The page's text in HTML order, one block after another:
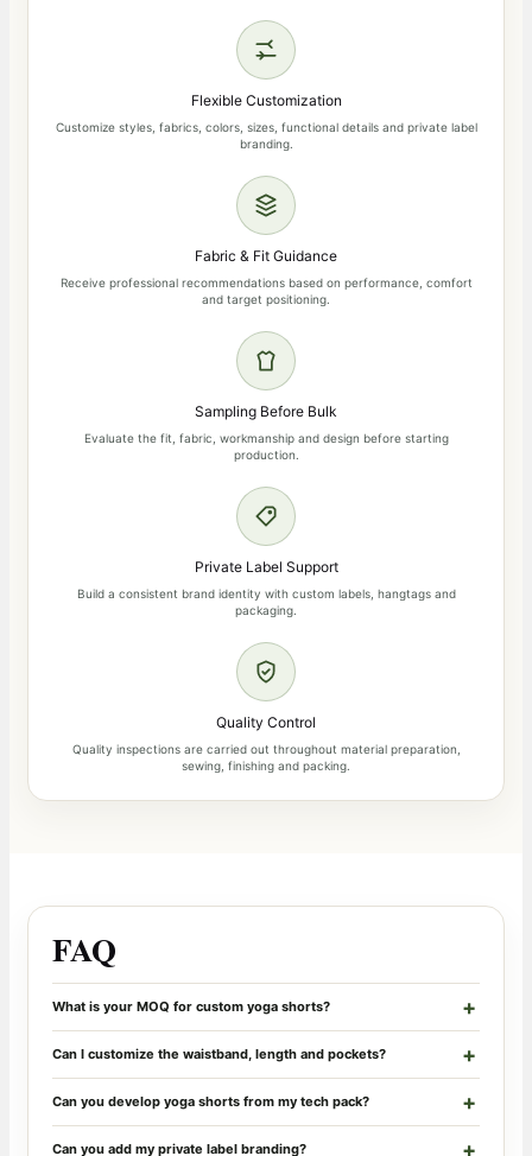
Flexible Customization
Customize styles, fabrics, colors, sizes, functional details and private label
branding.
Fabric & Fit Guidance
Receive professional recommendations based on performance, comfort
and target positioning.
Sampling Before Bulk
Evaluate the fit, fabric, workmanship and design before starting
production.
Private Label Support
Build a consistent brand identity with custom labels, hangtags and
packaging.
Quality Control
Quality inspections are carried out throughout material preparation,
sewing, finishing and packing.
FAQ
What is your MOQ for custom yoga shorts?
Can I customize the waistband, length and pockets?
Can you develop yoga shorts from my tech pack?
Can you add my private label branding?